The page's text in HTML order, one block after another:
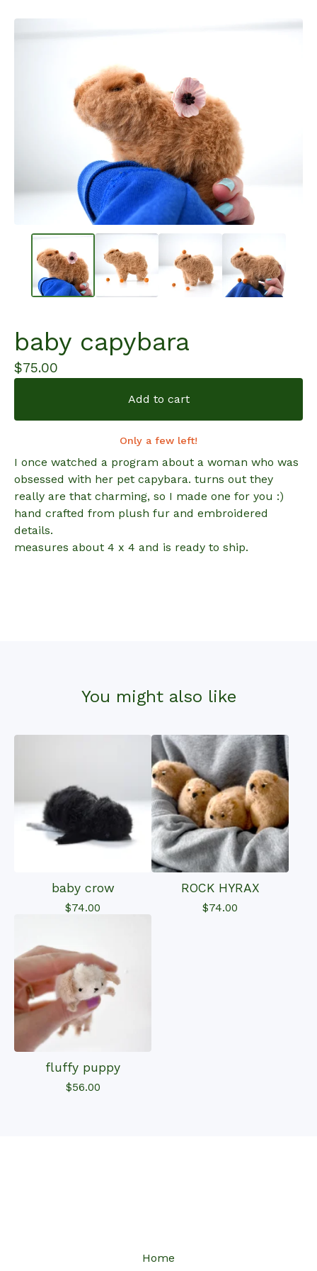
baby capybara
$75.00
Add to cart
Only a few left!
I once watched a program about a woman who was
obsessed with her pet capybara. turns out they
really are that charming, so I made one for you :)
hand crafted from plush fur and embroidered
details.
measures about 4 x 4 and is ready to ship.
You might also like
baby crow
$74.00
ROCK HYRAX
$74.00
fluffy puppy
$56.00
Home